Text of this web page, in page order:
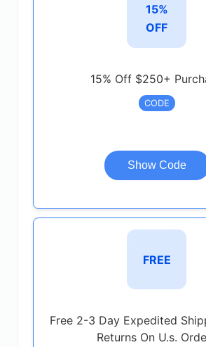
15%
OFF
15% Off $250+
CODE
Show Code
FREE
Free 2-3 Day Expedited
Returns On U.s.